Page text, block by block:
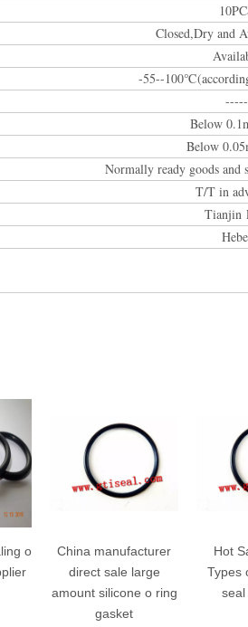
Closed,Dry and
-55--
-----
Below
Below
Normally ready goods and
T/T in
Tianjin
China manufacturer
direct sale large
amount silicone o ring
gasket
Hot Sale
Types of
seal low